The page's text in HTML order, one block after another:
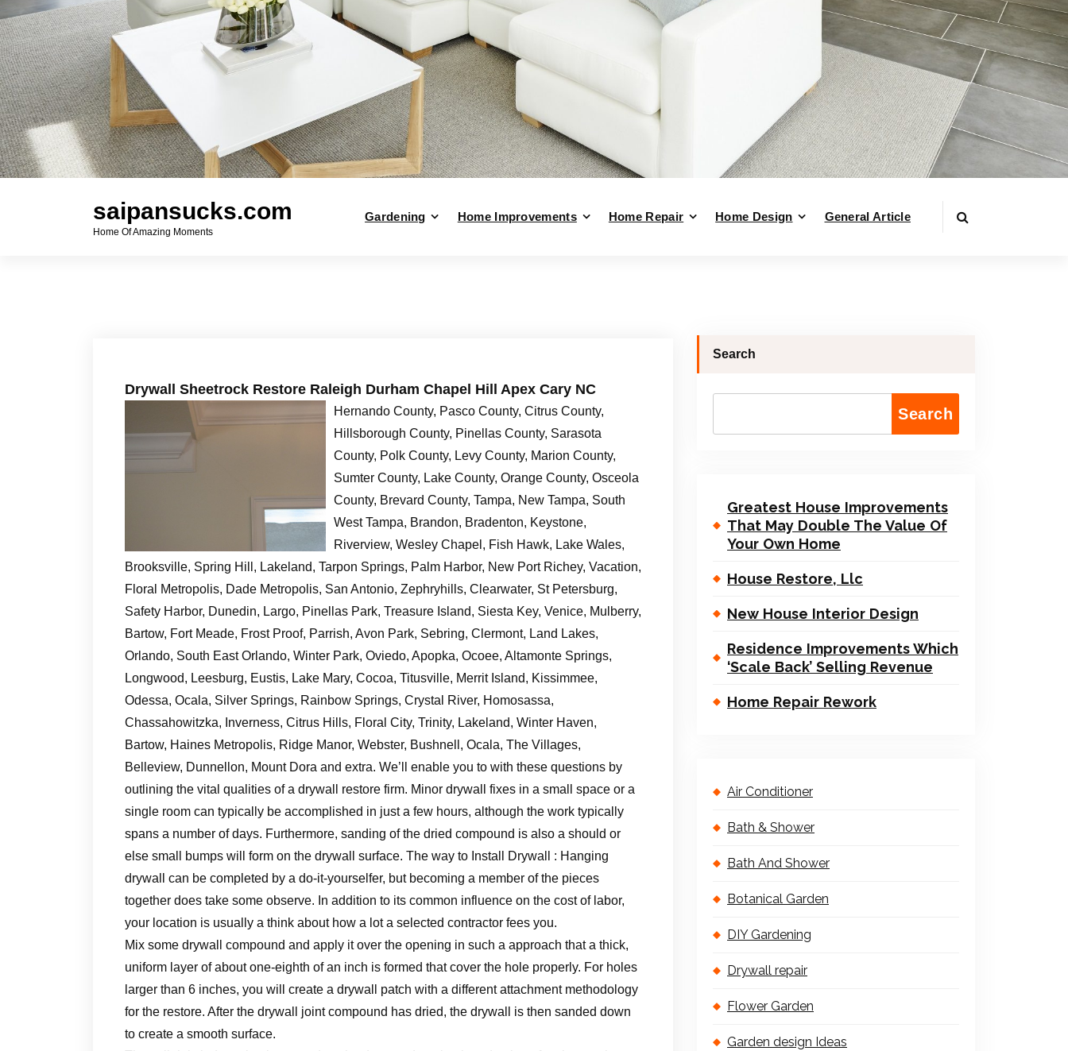
saipansucks.com
Home Of Amazing Moments
Gardening Home Improvements Home Repair Home Design General Article
Drywall Sheetrock Restore Raleigh Durham Chapel Hill Apex Cary NC
Hernando County, Pasco County, Citrus County,
Hillsborough County, Pinellas County, Sarasota
County, Polk County, Levy County, Marion County,
Sumter County, Lake County, Orange County, Osceola
County, Brevard County, Tampa, New Tampa, South
West Tampa, Brandon, Bradenton, Keystone,
Riverview, Wesley Chapel, Fish Hawk, Lake Wales,
Brooksville, Spring Hill, Lakeland, Tarpon Springs, Palm Harbor, New Port Richey, Vacation,
Floral Metropolis, Dade Metropolis, San Antonio, Zephryhills, Clearwater, St Petersburg,
Safety Harbor, Dunedin, Largo, Pinellas Park, Treasure Island, Siesta Key, Venice, Mulberry,
Bartow, Fort Meade, Frost Proof, Parrish, Avon Park, Sebring, Clermont, Land Lakes,
Orlando, South East Orlando, Winter Park, Oviedo, Apopka, Ocoee, Altamonte Springs,
Longwood, Leesburg, Eustis, Lake Mary, Cocoa, Titusville, Merrit Island, Kissimmee,
Odessa, Ocala, Silver Springs, Rainbow Springs, Crystal River, Homosassa,
Chassahowitzka, Inverness, Citrus Hills, Floral City, Trinity, Lakeland, Winter Haven,
Bartow, Haines Metropolis, Ridge Manor, Webster, Bushnell, Ocala, The Villages,
Belleview, Dunnellon, Mount Dora and extra. We’ll enable you to with these questions by
outlining the vital qualities of a drywall restore firm. Minor drywall fixes in a small space or a
single room can typically be accomplished in just a few hours, although the work typically
spans a number of days. Furthermore, sanding of the dried compound is also a should or
else small bumps will form on the drywall surface. The way to Install Drywall : Hanging
drywall can be completed by a do-it-yourselfer, but becoming a member of the pieces
together does take some observe. In addition to its common influence on the cost of labor,
your location is usually a think about how a lot a selected contractor fees you.
Mix some drywall compound and apply it over the opening in such a approach that a thick,
uniform layer of about one-eighth of an inch is formed that cover the hole properly. For holes
larger than 6 inches, you will create a drywall patch with a different attachment methodology
for the restore. After the drywall joint compound has dried, the drywall is then sanded down
to create a smooth surface.
Search
Search
Greatest House Improvements
That May Double The Value Of
Your Own Home
House Restore, Llc
New House Interior Design
Residence Improvements Which
‘Scale Back’ Selling Revenue
Home Repair Rework
Air Conditioner
Bath & Shower
Bath And Shower
Botanical Garden
DIY Gardening
Drywall repair
Flower Garden
Garden design Ideas